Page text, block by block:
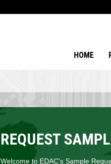
HOME
REQUEST
Welcome to EDAC's Sample